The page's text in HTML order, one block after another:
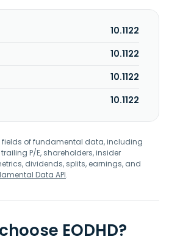
10.1122
10.1122
10.1122
10.1122
fields of fundamental data, including
trailing P/E, shareholders, insider
dividends, splits, earnings, and
Data API.
EODHD?